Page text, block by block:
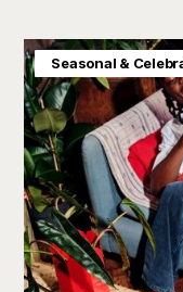
Consumer Insight
Future in Focus
Seasonal &